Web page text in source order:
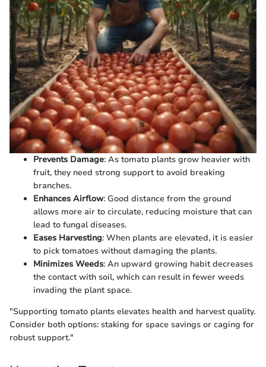
Prevents Damage: As tomato plants grow heavier with
fruit, they need strong support to avoid breaking
branches.
Enhances Airflow: Good distance from the ground
allows more air to circulate, reducing moisture that can
lead to fungal diseases.
Eases Harvesting: When plants are elevated, it is easier
to pick tomatoes without damaging the plants.
Minimizes Weeds: An upward growing habit decreases
the contact with soil, which can result in fewer weeds
invading the plant space.
"Supporting tomato plants elevates health and harvest quality.
Consider both options: staking for space savings or caging for
robust support."